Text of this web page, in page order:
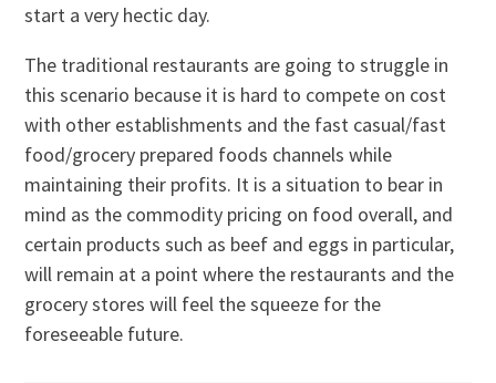
start a very hectic day.
The traditional restaurants are going to struggle in
this scenario because it is hard to compete on cost
with other establishments and the fast casual/fast
food/grocery prepared foods channels while
maintaining their profits. It is a situation to bear in
mind as the commodity pricing on food overall, and
certain products such as beef and eggs in particular,
will remain at a point where the restaurants and the
grocery stores will feel the squeeze for the
foreseeable future.